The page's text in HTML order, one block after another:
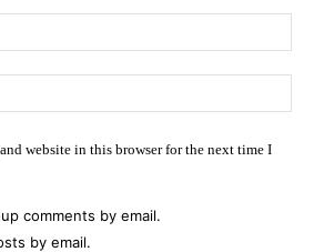
website in this browser for the next time I
comments by email.
by email.